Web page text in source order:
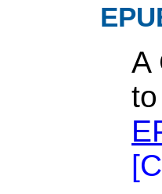
A
[